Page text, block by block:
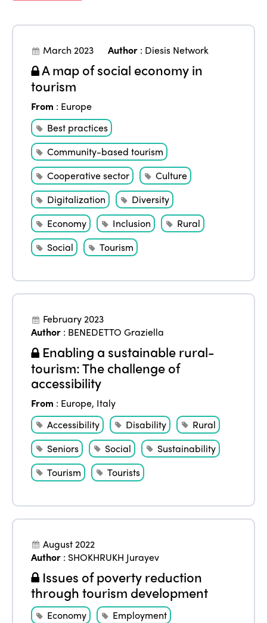
March 2023 Author : Diesis Network
A map of social economy in
tourism
From : Europe
Best practices
Community-based tourism
Cooperative sector
Culture
Digitalization
Diversity
Economy
Inclusion
Rural
Social
Tourism
February 2023
Author : BENEDETTO Graziella
Enabling a sustainable rural-
tourism: The challenge of
accessibility
From : Europe, Italy
Accessibility
Disability
Rural
Seniors
Social
Sustainability
Tourism
Tourists
August 2022
Author : SHOKHRUKH Jurayev
Issues of poverty reduction
through tourism development
Economy
Employment